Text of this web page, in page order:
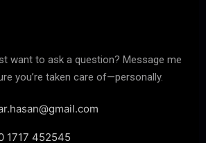
want to ask a question? Message me
you’re taken care of—personally.
1717 452545